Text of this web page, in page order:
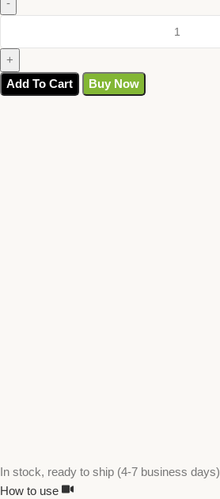
Add To Cart Buy Now
In stock, ready to ship (4-7 business days)
How to use